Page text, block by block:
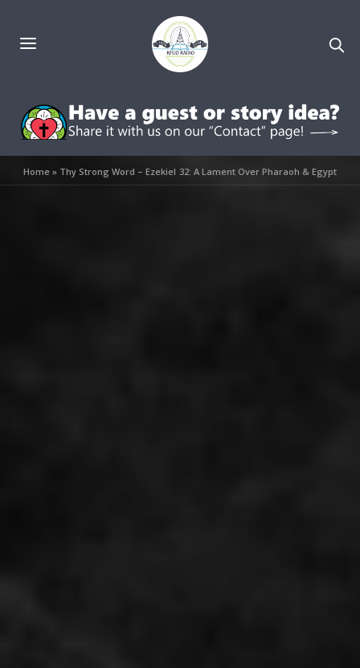
Home » Thy Strong Word – Ezekiel 32: A Lament Over Pharaoh & Egypt